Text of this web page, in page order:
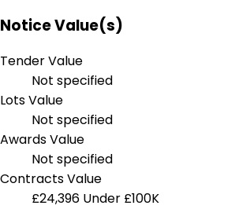
Notice Value(s)
Tender Value
Not specified
Lots Value
Not specified
Awards Value
Not specified
Contracts Value
£24,396 Under £100K